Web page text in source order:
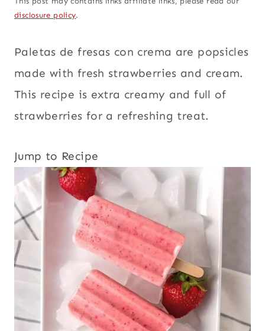
disclosure policy.
Paletas de fresas con crema are popsicles
made with fresh strawberries and cream.
This recipe is extra creamy and full of
strawberries for a refreshing treat.
Jump to Recipe